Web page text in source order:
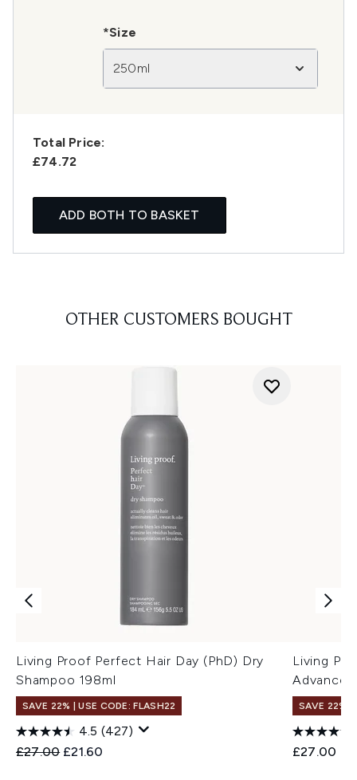
*Size
250ml
Total Price:
£74.72
ADD BOTH TO BASKET
OTHER CUSTOMERS BOUGHT
Living Proof Perfect Hair Day (PhD) Dry
Shampoo 198ml
SAVE 22% | USE CODE: FLASH22
4.5 (427)
Recommended Retail Price:
£27.00 Current price:
£21.60
Living
SAVE 22% |
£27.00